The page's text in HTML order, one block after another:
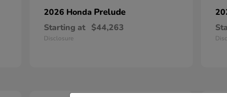
2026 Honda Prelude
Starting at $44,263
Disclosure